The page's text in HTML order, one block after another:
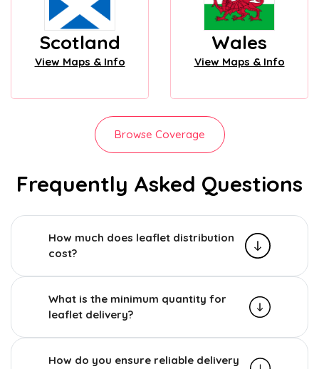
Scotland
View Maps & Info
Wales
View Maps & Info
Browse Coverage
Frequently Asked Questions
How much does leaflet distribution
cost?
What is the minimum quantity for
leaflet delivery?
How do you ensure reliable delivery